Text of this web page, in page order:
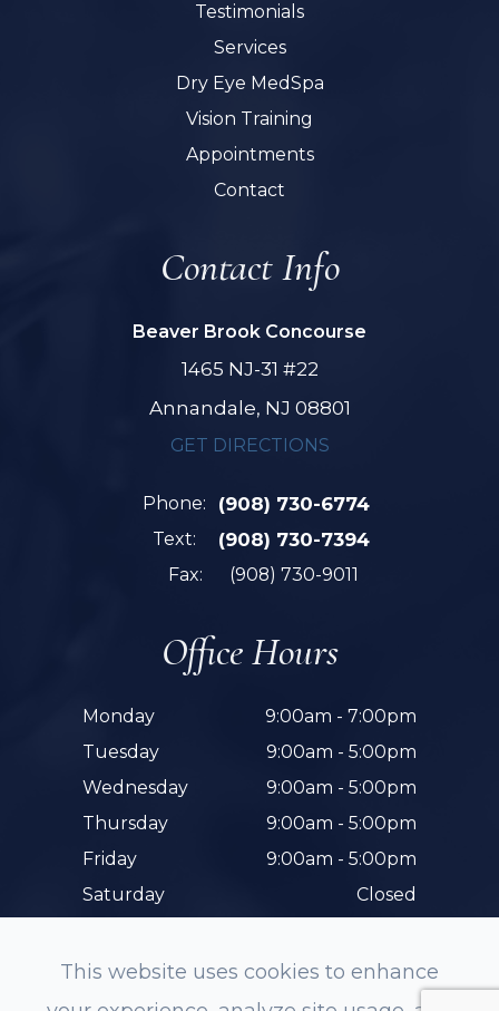
Testimonials
Services
Dry Eye MedSpa
Vision Training
Appointments
Contact
Contact Info
Beaver Brook Concourse
1465 NJ-31 #22
Annandale, NJ 08801
GET DIRECTIONS
Phone: (908) 730-6774
Text: (908) 730-7394
Fax: (908) 730-9011
Office Hours
Monday
9:00am - 7:00pm
Tuesday
9:00am - 5:00pm
Wednesday
9:00am - 5:00pm
Thursday
9:00am - 5:00pm
Friday
9:00am - 5:00pm
Saturday
Closed
This website uses cookies to enhance